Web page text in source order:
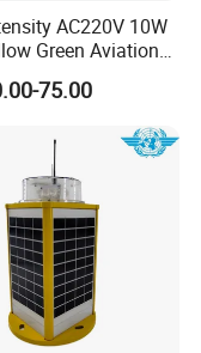
AC220V 10W
Green Aviation
Roof Warning
75.00